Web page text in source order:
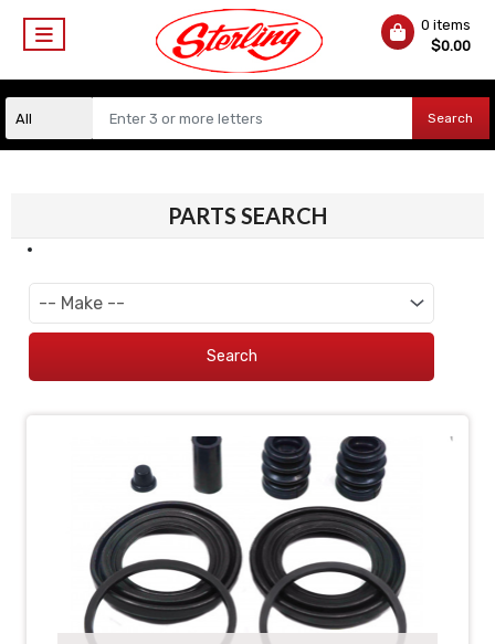
Search
0 items
$0.00
PARTS SEARCH
Search